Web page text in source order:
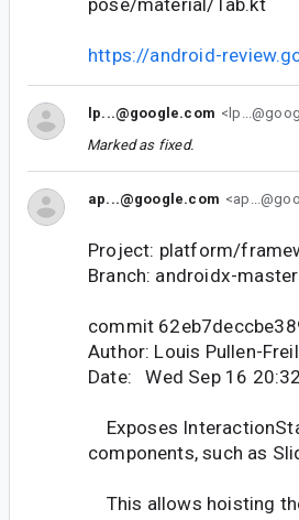
https://android-
lp...@google.com
Marked as fixed.
ap...@google.com
Project: platform/
Branch: androidx-
commit
Author: Louis Pullen-
Date: Wed Sep 16
Exposes
components, such as
This allows hoisting